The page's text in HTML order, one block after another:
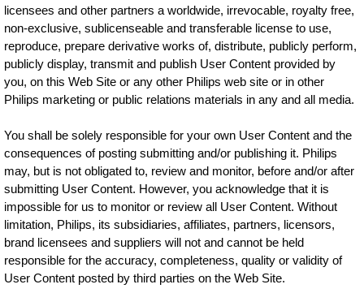
licensees and other partners a worldwide, irrevocable, royalty free,
non-exclusive, sublicenseable and transferable license to use,
reproduce, prepare derivative works of, distribute, publicly perform,
publicly display, transmit and publish User Content provided by
you, on this Web Site or any other Philips web site or in other
Philips marketing or public relations materials in any and all media.
You shall be solely responsible for your own User Content and the
consequences of posting submitting and/or publishing it. Philips
may, but is not obligated to, review and monitor, before and/or after
submitting User Content. However, you acknowledge that it is
impossible for us to monitor or review all User Content. Without
limitation, Philips, its subsidiaries, affiliates, partners, licensors,
brand licensees and suppliers will not and cannot be held
responsible for the accuracy, completeness, quality or validity of
User Content posted by third parties on the Web Site.